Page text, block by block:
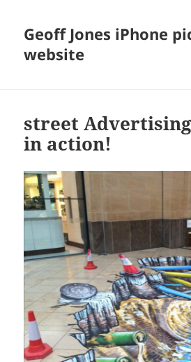
Geoff Jones iPhone
website
street
in action!